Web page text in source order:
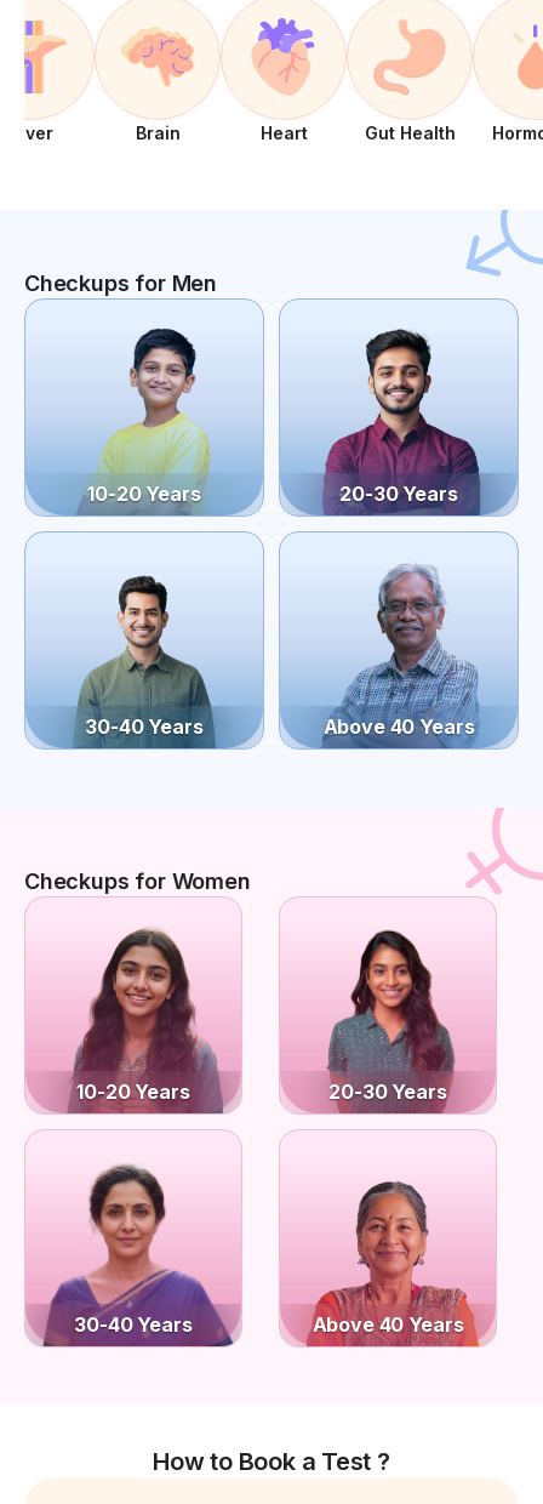
Liver Brain Heart Gut Health
Checkups for Men
10-20 Years 20-30 Years
30-40 Years Above 40 Years
Checkups for Women
10-20 Years 20-30 Years
30-40 Years Above 40 Years
How to Book a Test ?